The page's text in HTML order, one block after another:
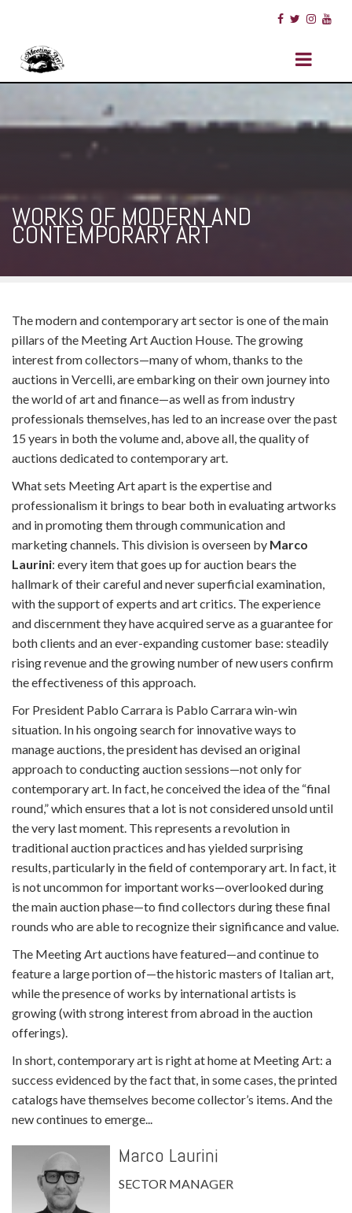
WORKS OF MODERN AND
CONTEMPORARY ART
The modern and contemporary art sector is one of the main
pillars of the Meeting Art Auction House. The growing
interest from collectors—many of whom, thanks to the
auctions in Vercelli, are embarking on their own journey into
the world of art and finance—as well as from industry
professionals themselves, has led to an increase over the past
15 years in both the volume and, above all, the quality of
auctions dedicated to contemporary art.
What sets Meeting Art apart is the expertise and
professionalism it brings to bear both in evaluating artworks
and in promoting them through communication and
marketing channels. This division is overseen by Marco
Laurini: every item that goes up for auction bears the
hallmark of their careful and never superficial examination,
with the support of experts and art critics. The experience
and discernment they have acquired serve as a guarantee for
both clients and an ever-expanding customer base: steadily
rising revenue and the growing number of new users confirm
the effectiveness of this approach.
For President Pablo Carrara is Pablo Carrara win-win
situation. In his ongoing search for innovative ways to
manage auctions, the president has devised an original
approach to conducting auction sessions—not only for
contemporary art. In fact, he conceived the idea of the “final
round,” which ensures that a lot is not considered unsold until
the very last moment. This represents a revolution in
traditional auction practices and has yielded surprising
results, particularly in the field of contemporary art. In fact, it
is not uncommon for important works—overlooked during
the main auction phase—to find collectors during these final
rounds who are able to recognize their significance and value.
The Meeting Art auctions have featured—and continue to
feature a large portion of—the historic masters of Italian art,
while the presence of works by international artists is
growing (with strong interest from abroad in the auction
offerings).
In short, contemporary art is right at home at Meeting Art: a
success evidenced by the fact that, in some cases, the printed
catalogs have themselves become collector’s items. And the
new continues to emerge...
Marco Laurini
SECTOR MANAGER